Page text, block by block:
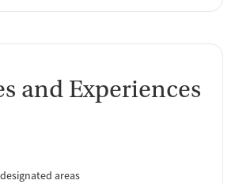
and Experiences
areas